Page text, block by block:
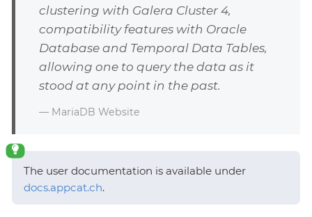
clustering with Galera Cluster 4,
compatibility features with Oracle
Database and Temporal Data Tables,
allowing one to query the data as it
stood at any point in the past.
— MariaDB Website
The user documentation is available under
docs.appcat.ch.